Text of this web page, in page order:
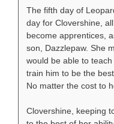
The fifth day of
day for Clovershine,
become apprentices,
son, Dazzlepaw. She
would be able to
train him to be the
No matter the cost to
Clovershine, keeping